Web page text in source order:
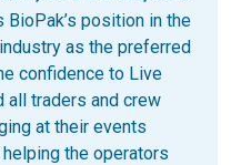
position in the
as the preferred
confidence to Live
all traders and crew
at their events
the operators